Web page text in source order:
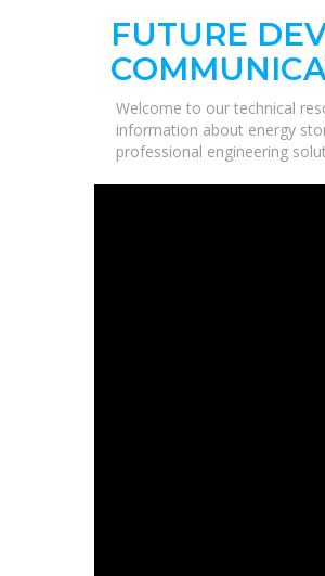
FUTURE
Welcome to our technical
information about energy
professional engineering